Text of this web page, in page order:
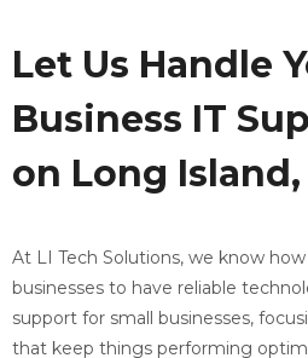
Let Us Handle
Business IT
on Long Island,
At LI Tech Solutions, we know
businesses to have reliable
support for small businesses,
that keep things performing